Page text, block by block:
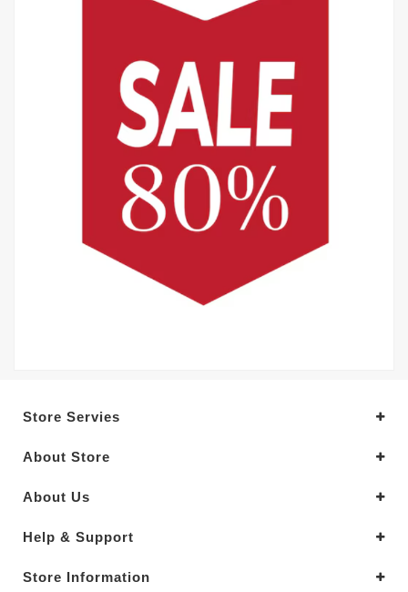
Store Servies
About Store
About Us
Help & Support
Store Information